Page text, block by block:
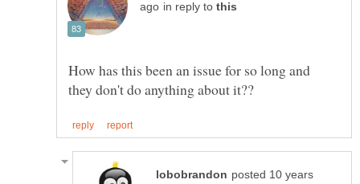
in reply to
How has this been an issue for so long and
posted 10 years